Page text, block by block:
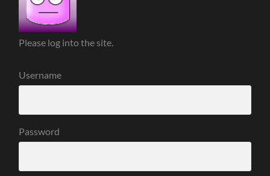
Please log into the site.
Username
Password